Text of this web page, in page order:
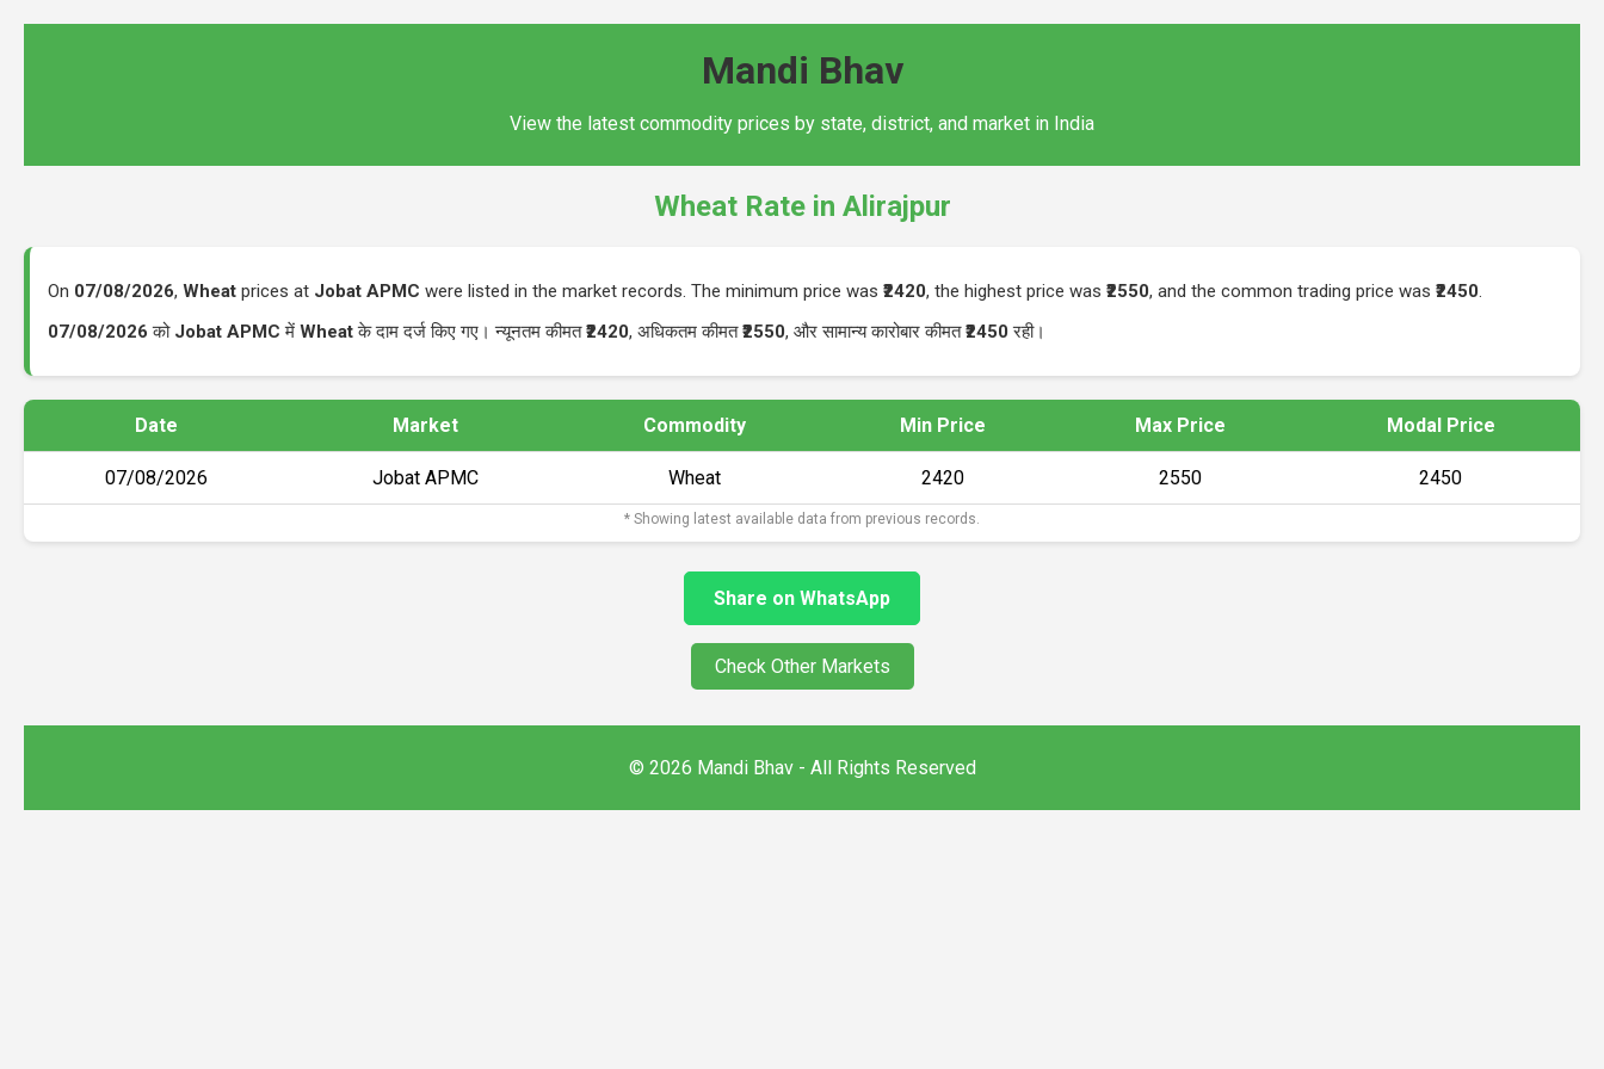
Mandi Bhav
View the latest commodity prices by state, district, and market in India
Wheat Rate in Alirajpur
On 07/08/2026, Wheat prices at Jobat APMC were listed in the market records. The minimum price was ₹2420, the highest price was ₹2550, and the common trading price was ₹2450.
07/08/2026 को Jobat APMC में Wheatके दाम दर्ज किए गए। न्यूनतम कीमत₹2420, अधिकतम कीमत₹2550, और सामान्य कारोबार कीमत₹2450 रही।
Date Market Commodity Min Price Max Price Modal Price
07/08/2026 Jobat APMC Wheat ₹2420 ₹2550 ₹2450
* Showing latest available data from previous records.
Share on WhatsApp
Check Other Markets
© 2026 Mandi Bhav - All Rights Reserved